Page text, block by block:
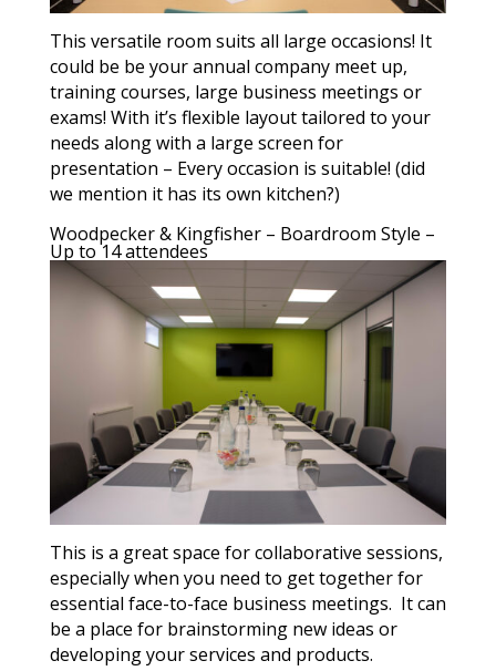
This versatile room suits all large occasions! It
could be be your annual company meet up,
training courses, large business meetings or
exams! With it’s flexible layout tailored to your
needs along with a large screen for
presentation – Every occasion is suitable! (did
we mention it has its own kitchen?)
Woodpecker & Kingfisher – Boardroom Style –
Up to 14 attendees
This is a great space for collaborative sessions,
especially when you need to get together for
essential face-to-face business meetings. It can
be a place for brainstorming new ideas or
developing your services and products.